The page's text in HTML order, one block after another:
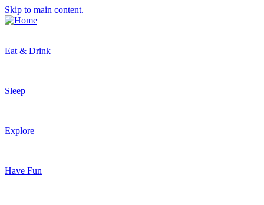
Skip to main content.
Eat & Drink
Sleep
Explore
Have Fun